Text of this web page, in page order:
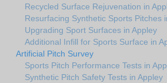
Recycled Surface Rejuvenation in
Resurfacing Synthetic Sports Pitches
Upgrading Sport Surfaces in Appley
Additional Infill for Sports Surface in
Artificial Pitch Survey
Sports Pitch Performance Tests in
Synthetic Pitch Safety Tests in Appley